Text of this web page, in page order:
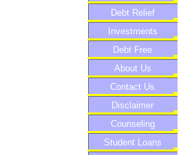
Debt Relief
Investments
Debt Free
About Us
Contact Us
Disclaimer
Counseling
Student Loans